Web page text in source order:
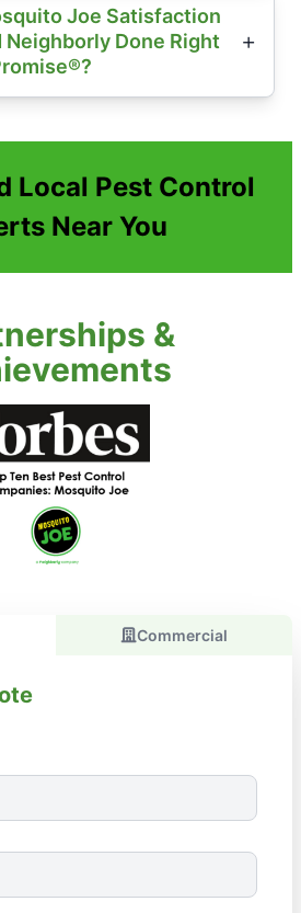
Joe Satisfaction
Neighborly Done Right
Local Pest Control
Near You
&
Commercial